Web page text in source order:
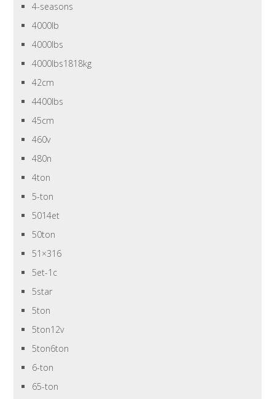
4-seasons
4000lb
4000lbs
4000lbs1818kg
42cm
4400lbs
45cm
460v
480n
4ton
5-ton
5014et
50ton
51×316
5et-1c
5star
5ton
5ton12v
5ton6ton
6-ton
65-ton